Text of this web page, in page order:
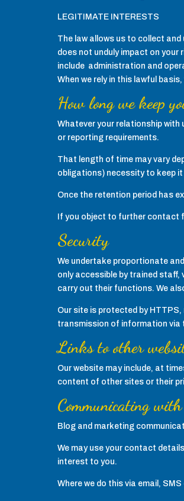
LEGITIMATE INTERESTS
The law allows us to collect
does not unduly impact on your
include administration and
When we rely in this lawful
How long we keep
Whatever your relationship
or reporting requirements.
That length of time may vary
obligations) necessity to keep
Once the retention period has
If you object to further contact
Security
We undertake proportionate
only accessible by trained
carry out their functions. We
Our site is protected by
transmission of information via
Links to other
Our website may include, at
content of other sites or their
Communicating
Blog and marketing
We may use your contact
interest to you.
Where we do this via email,